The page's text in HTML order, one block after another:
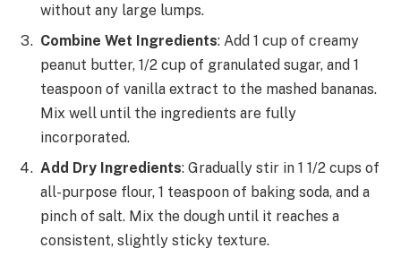
without any large lumps.
Combine Wet Ingredients: Add 1 cup of creamy
peanut butter, 1/2 cup of granulated sugar, and 1
teaspoon of vanilla extract to the mashed bananas.
Mix well until the ingredients are fully
incorporated.
Add Dry Ingredients: Gradually stir in 1 1/2 cups of
all-purpose flour, 1 teaspoon of baking soda, and a
pinch of salt. Mix the dough until it reaches a
consistent, slightly sticky texture.